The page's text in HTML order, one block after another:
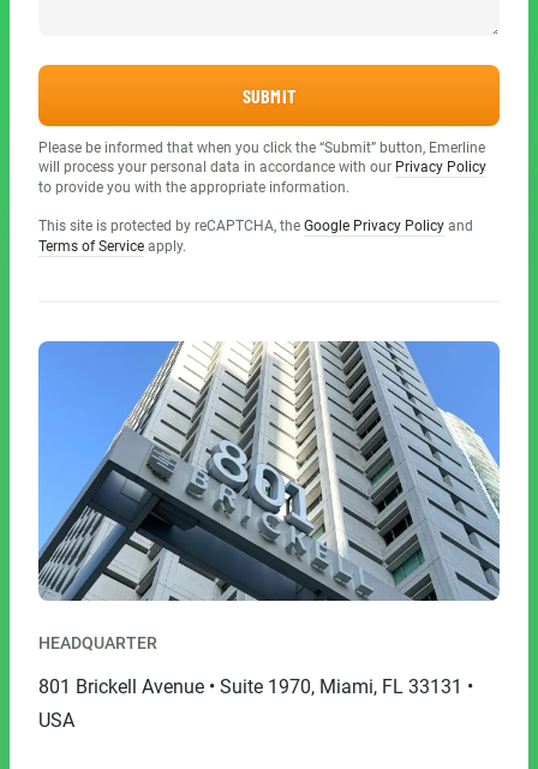
SUBMIT
Please be informed that when you click the “Submit” button, Emerline
will process your personal data in accordance with our Privacy Policy
to provide you with the appropriate information.
This site is protected by reCAPTCHA, the Google Privacy Policy and
Terms of Service apply.
HEADQUARTER
801 Brickell Avenue • Suite 1970, Miami, FL 33131 •
USA